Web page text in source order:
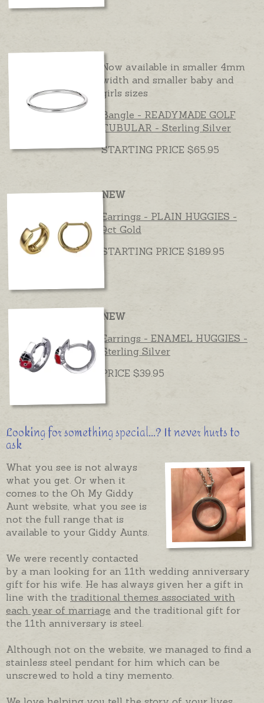
Now available in smaller 4mm
width and smaller baby and
girls sizes
Bangle - READYMADE GOLF
TUBULAR - Sterling Silver
STARTING PRICE $65.95
NEW
Earrings - PLAIN HUGGIES -
9ct Gold
STARTING PRICE $189.95
NEW
Earrings - ENAMEL HUGGIES -
Sterling Silver
PRICE $39.95
Looking for something special...? It never hurts to
ask
What you see is not always
what you get. Or when it
comes to the Oh My Giddy
Aunt website, what you see is
not the full range that is
available to your Giddy Aunts.
We were recently contacted
by a man looking for an 11th wedding anniversary
gift for his wife. He has always given her a gift in
line with the traditional themes associated with
each year of marriage and the traditional gift for
the 11th anniversary is steel.
Although not on the website, we managed to find a
stainless steel pendant for him which can be
unscrewed to hold a tiny memento.